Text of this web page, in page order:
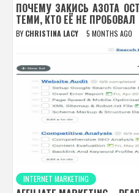
ПОЧЕМУ ЗАКИСЬ АЗОТА
ТЕМИ, КТО ЕЁ НЕ ПРОБОВАЛ
BY CHRISTINA LACY 5 MONTHS AGO
INTERNET MARKETING